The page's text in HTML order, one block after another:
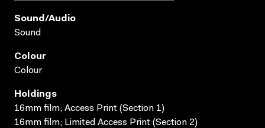
Sound/audio
Sound
Colour
Colour
Holdings
16mm film; Access Print (Section 1)
16mm film; Limited Access Print (Section 2)